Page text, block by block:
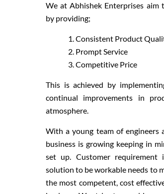
We at Abhishek Enterprises aim
by providing;
Consistent Product
Prompt Service
Competitive Price
This is achieved by
continual improvements in
atmosphere.
With a young team of engineers
business is growing keeping in
set up. Customer
solution to be workable needs to
the most competent, cost